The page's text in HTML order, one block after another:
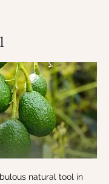
natural tool in